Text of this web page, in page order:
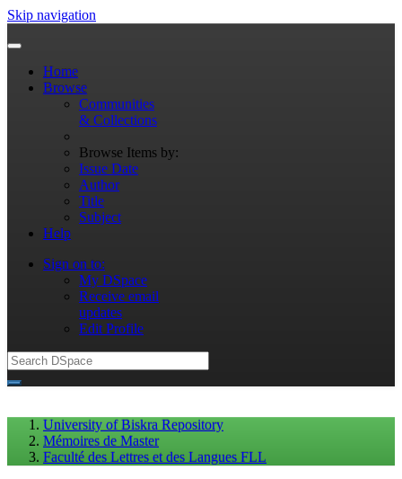
Skip navigation
Home
Browse
Communities
& Collections
Browse Items by:
Issue Date
Author
Title
Subject
Help
Sign on to:
My DSpace
Receive email
updates
Edit Profile
University of Biskra Repository
Mémoires de Master
Faculté des Lettres et des Langues FLL